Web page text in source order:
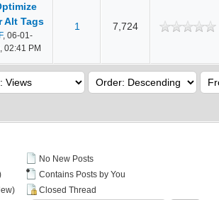
Alt Tags
, 06-01-
02:41 PM
1 7,724
No New Posts
Contains Posts by You
Closed Thread